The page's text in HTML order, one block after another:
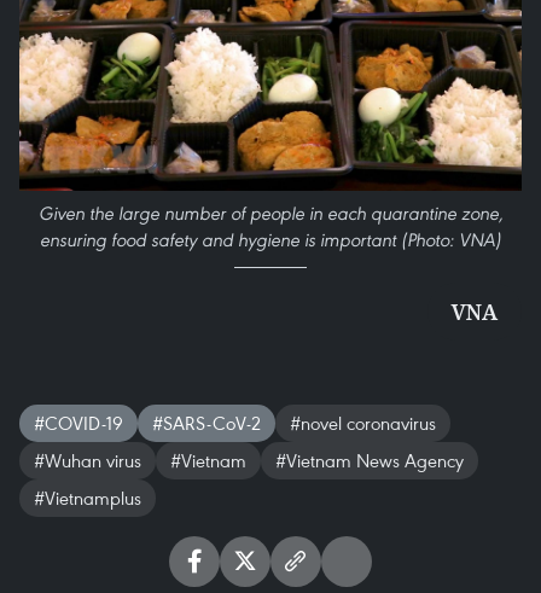
Given the large number of people in each quarantine zone,
ensuring food safety and hygiene is important (Photo: VNA)
VNA
#COVID-19 #SARS-CoV-2
#novel coronavirus
#Wuhan virus
#Vietnam
#Vietnam News Agency
#Vietnamplus